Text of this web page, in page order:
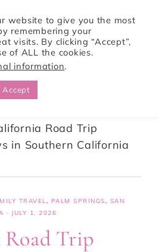
Travels
AND CULTURE RICH VACATIONS
Road Trip
in Southern California
TRAVEL, PALM SPRINGS, SAN
· JULY 1, 2026
Trip
website to give you the most
remembering your
visits. By clicking “Accept”,
of ALL the cookies.
information.
Accept